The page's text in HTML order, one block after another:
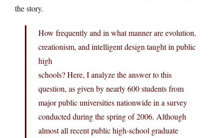
the story.
How frequently and in what manner are evolution,
creationism, and intelligent design taught in public
high
schools? Here, I analyze the answer to this
question, as given by nearly 600 students from
major public universities nationwide in a survey
conducted during the spring of 2006. Although
almost all recent public high-school graduate